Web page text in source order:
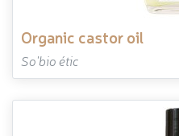
organic castor oil
So'bio étic